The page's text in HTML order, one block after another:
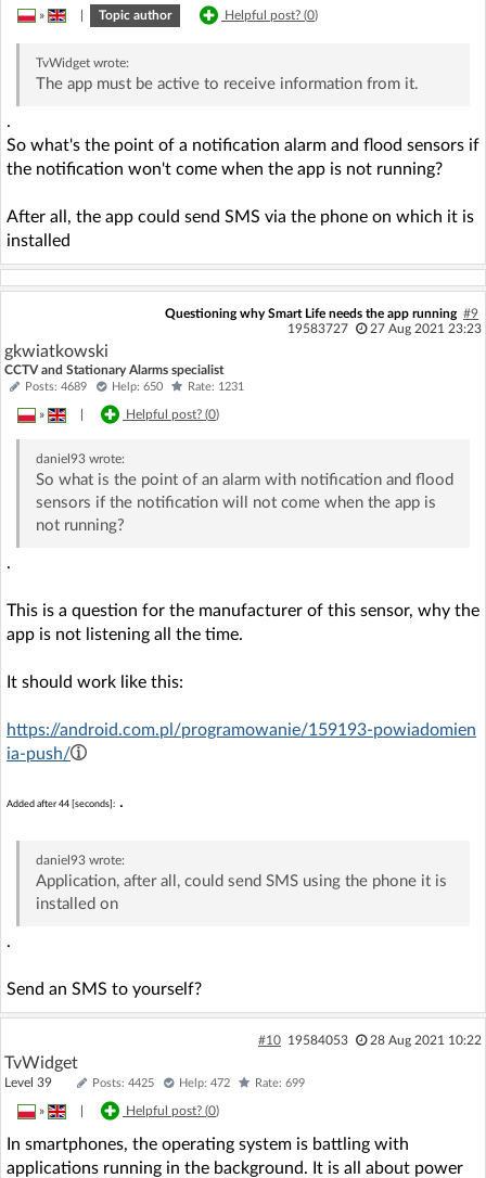
» Topic author Helpful post? (0)
TvWidgetwrote:
The app must be active to receive information from it.
.
So what's the point of a notification alarm and flood sensors if
the notification won't come when the app is not running?
After all, the app could send SMS via the phone on which it is
installed
Questioning why Smart Life needs the app running #9
19583727
27 Aug 2021 23:23
gkwiatkowski
CCTV and Stationary Alarms specialist
Posts: 4689 Help: 650 Rate: 1231
» Helpful post? (0)
daniel93wrote:
So what is the point of an alarm with notification and flood
sensors if the notification will not come when the app is
not running?
.
This is a question for the manufacturer of this sensor, why the
app is not listening all the time.
It should work like this:
https://android.com.pl/programowanie/159193-powiadomien
ia-push/
Added after 44 [seconds]: .
daniel93wrote:
Application, after all, could send SMS using the phone it is
installed on
.
Send an SMS to yourself?
#10 19584053 28 Aug 2021 10:22
TvWidget
Level 39 Posts: 4425 Help: 472 Rate: 699
» Helpful post? (0)
In smartphones, the operating system is battling with
applications running in the background. It is all about power